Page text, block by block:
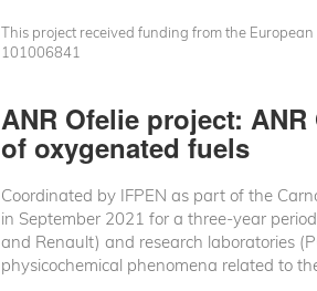
This project received funding from the
101006841
ANR Ofelie project:
of oxygenated fuels
Coordinated by IFPEN as part of the
in September 2021 for a three-year
and Renault) and research laboratories
physicochemical phenomena related to